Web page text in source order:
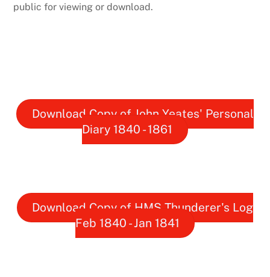
public for viewing or download.
Download Copy of John Yeates' Personal
Diary 1840 - 1861
Download Copy of HMS Thunderer's Log
Feb 1840 - Jan 1841